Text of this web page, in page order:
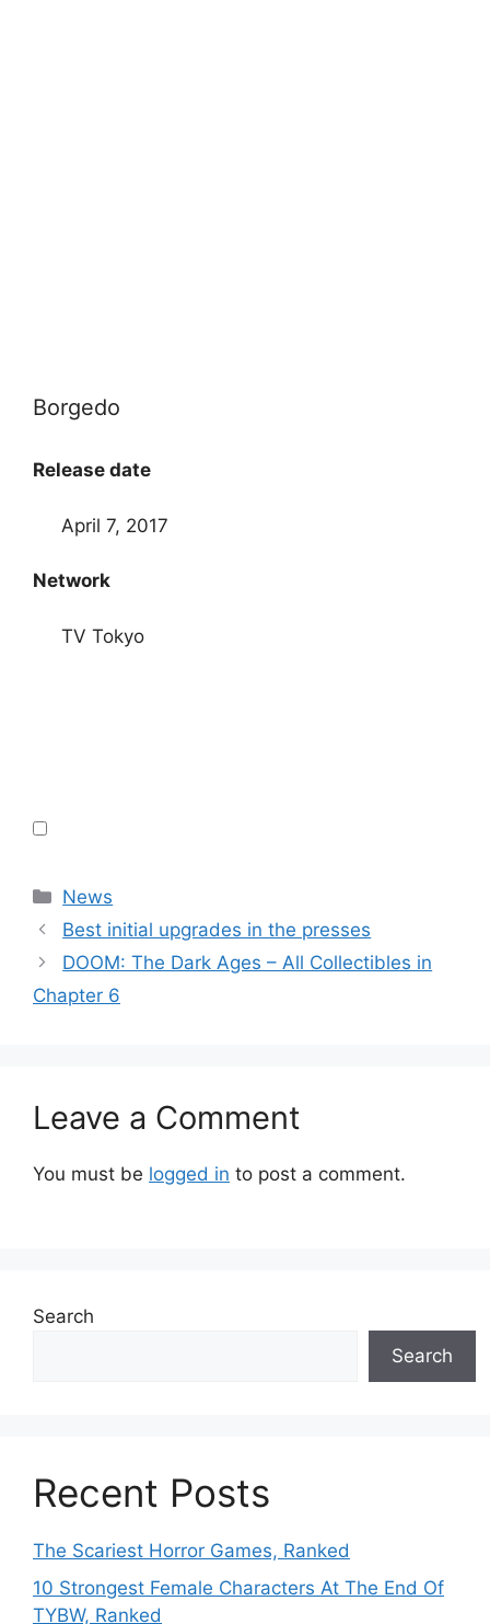
Borgedo
Release date
April 7, 2017
Network
TV Tokyo
Categories
News
Best initial upgrades in the presses
DOOM: The Dark Ages – All Collectibles in
Chapter 6
Leave a Comment
You must be logged in to post a comment.
Search
Search
Recent Posts
The Scariest Horror Games, Ranked
10 Strongest Female Characters At The End Of
TYBW, Ranked